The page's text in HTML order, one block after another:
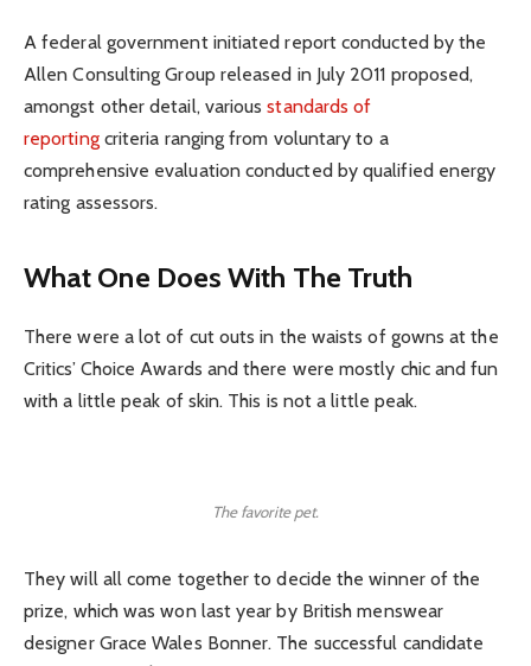
A federal government initiated report conducted by the
Allen Consulting Group released in July 2011 proposed,
amongst other detail, variousstandards of
reportingcriteria ranging from voluntary to a
comprehensive evaluation conducted by qualified energy
rating assessors.
What One Does With The Truth
There were a lot of cut outs in the waists of gowns at the
Critics’ Choice Awards and there were mostly chic and fun
with a little peak of skin. This is not a little peak.
The favorite pet.
They will all come together to decide the winner of the
prize, which was won last year by British menswear
designer Grace Wales Bonner. The successful candidate